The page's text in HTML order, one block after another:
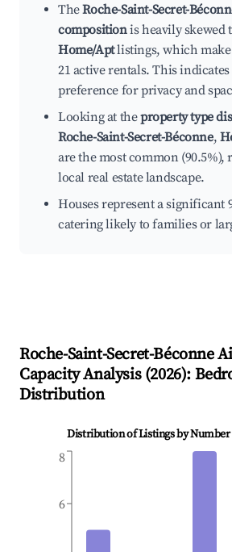
TheRoche-Saint-Secret-
compositionis heavily skewed
Home/Aptlistings, which make
21 active rentals. This
preference for privacy and
Looking at theproperty type
Roche-Saint-Secret-Béconne,
are the most common (90.5%),
local real estate landscape.
Houses represent a significant
catering likely to families or
Roche-Saint-Secret-Béconne
Capacity Analysis (2026):
Distribution
Distribution of Listings by
6
8